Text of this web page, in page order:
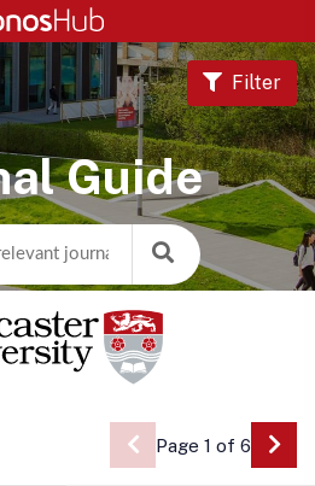
Guide
Filter
Page 1 of 6 Go